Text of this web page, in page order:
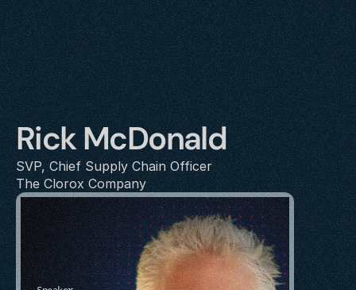
Rick McDonald
SVP, Chief Supply Chain Officer
The Clorox Company